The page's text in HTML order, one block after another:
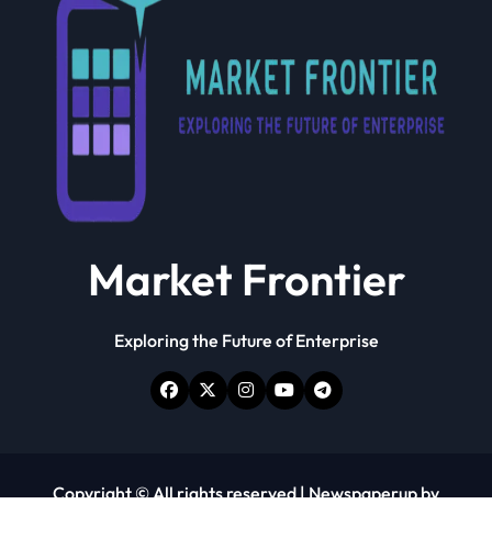
Market Frontier
Exploring the Future of Enterprise
Copyright © All rights reserved|Newspaperupby